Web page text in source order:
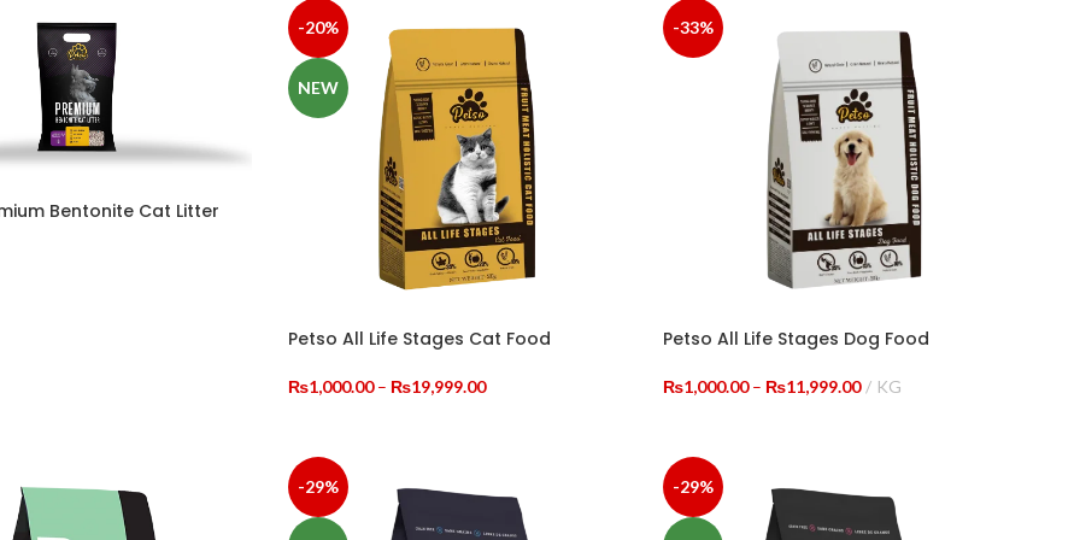
Bentonite Cat Litter
-20%
NEW
Petso All Life Stages Cat Food
₨1,000.00 – ₨19,999.00Price
-33%
Petso All Life Stages Dog Food
₨1,000.00 – ₨11,999.00Price
KG
-29% -29%